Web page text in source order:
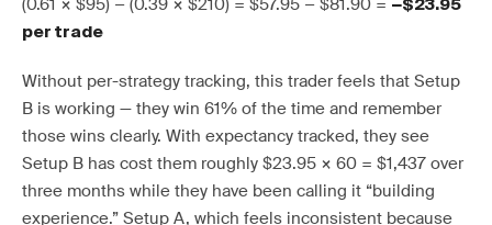
(0.61 × $95) − (0.39 × $210) = $57.95 − $81.90 = −$23.95
per trade
Without per-strategy tracking, this trader feels that Setup
B is working — they win 61% of the time and remember
those wins clearly. With expectancy tracked, they see
Setup B has cost them roughly $23.95 × 60 = $1,437 over
three months while they have been calling it “building
experience.” Setup A, which feels inconsistent because